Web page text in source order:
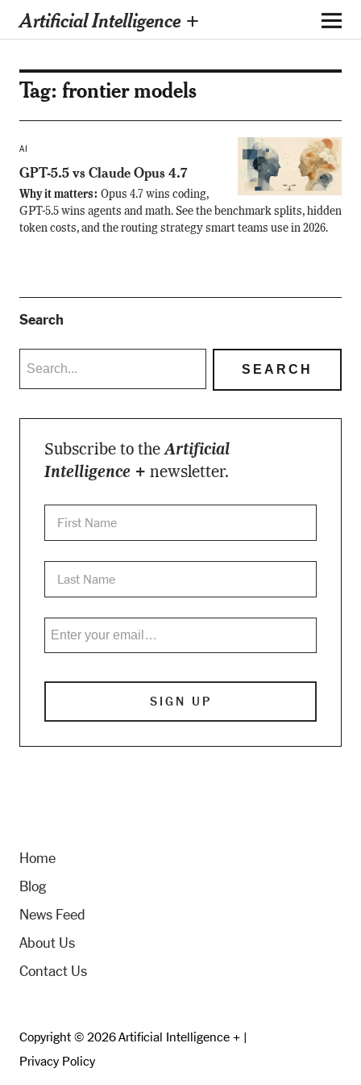
Artificial Intelligence +
Tag: frontier models
AI
GPT-5.5 vs Claude Opus 4.7
Why it matters: Opus 4.7 wins coding,
GPT-5.5 wins agents and math. See the benchmark splits, hidden
token costs, and the routing strategy smart teams use in 2026.
Search
Subscribe to theArtificial
Intelligence + newsletter.
Home
Blog
News Feed
About Us
Contact Us
Copyright © 2026 Artificial Intelligence + |
Privacy Policy